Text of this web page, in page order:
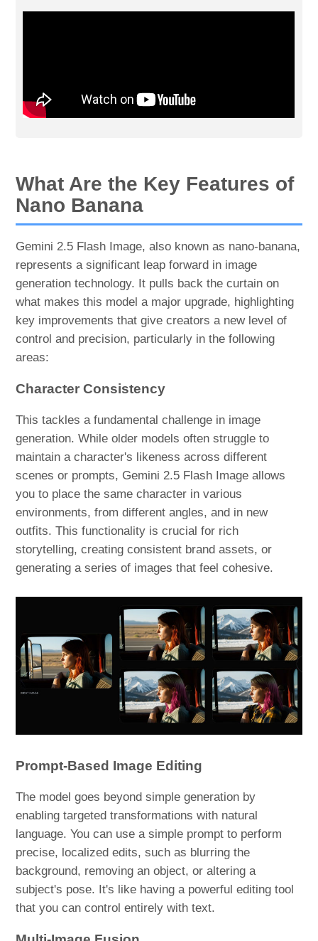
What Are the Key Features of
Nano Banana
Gemini 2.5 Flash Image, also known as nano-banana,
represents a significant leap forward in image
generation technology. It pulls back the curtain on
what makes this model a major upgrade, highlighting
key improvements that give creators a new level of
control and precision, particularly in the following
areas:
Character Consistency
This tackles a fundamental challenge in image
generation. While older models often struggle to
maintain a character's likeness across different
scenes or prompts, Gemini 2.5 Flash Image allows
you to place the same character in various
environments, from different angles, and in new
outfits. This functionality is crucial for rich
storytelling, creating consistent brand assets, or
generating a series of images that feel cohesive.
Prompt-Based Image Editing
The model goes beyond simple generation by
enabling targeted transformations with natural
language. You can use a simple prompt to perform
precise, localized edits, such as blurring the
background, removing an object, or altering a
subject's pose. It's like having a powerful editing tool
that you can control entirely with text.